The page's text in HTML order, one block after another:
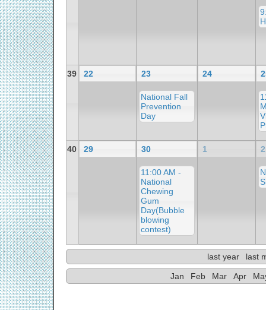
39 22 23
National Fall
Prevention
Day
24
40 29 30
11:00 AM -
National
Chewing
Gum
Day(Bubble
blowing
contest)
1 2
last year last
Jan Feb Mar Apr